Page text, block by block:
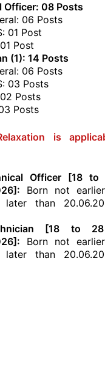
Officer: 08 Posts
06 Posts
01 Post
Post
(1): 14 Posts
06 Posts
03 Posts
Posts
Posts
is
Officer [18
Born not
than
[18 to
Born not
than